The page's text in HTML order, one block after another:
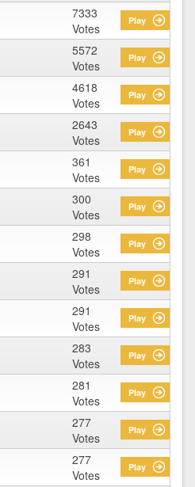
7333
Votes
Play
5572
Votes
Play
4618
Votes
Play
2643
Votes
Play
361
Votes
Play
300
Votes
Play
298
Votes
Play
291
Votes
Play
291
Votes
Play
283
Votes
Play
281
Votes
Play
277
Votes
Play
277
Votes
Play